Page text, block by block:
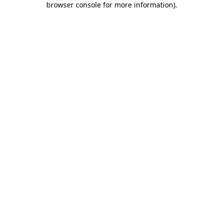
browser console for more information).